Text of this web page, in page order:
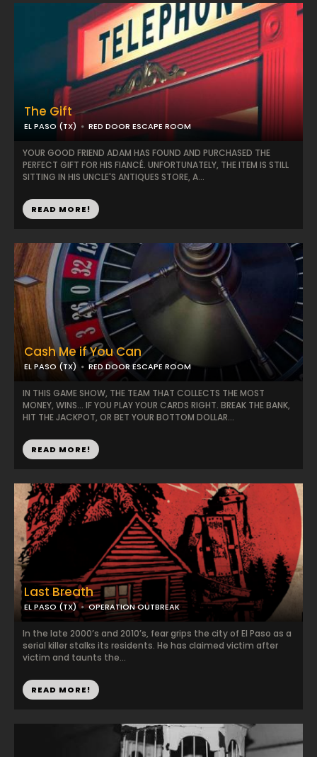
The Gift
EL PASO (TX) RED DOOR ESCAPE ROOM
YOUR GOOD FRIEND ADAM HAS FOUND AND PURCHASED THE
PERFECT GIFT FOR HIS FIANCÉ. UNFORTUNATELY, THE ITEM IS STILL
SITTING IN HIS UNCLE'S ANTIQUES STORE, A...
READ MORE!
Cash Me if You Can
EL PASO (TX) RED DOOR ESCAPE ROOM
IN THIS GAME SHOW, THE TEAM THAT COLLECTS THE MOST
MONEY, WINS… IF YOU PLAY YOUR CARDS RIGHT. BREAK THE BANK,
HIT THE JACKPOT, OR BET YOUR BOTTOM DOLLAR...
READ MORE!
Last Breath
EL PASO (TX) OPERATION OUTBREAK
In the late 2000’s and 2010’s, fear grips the city of El Paso as a
serial killer stalks its residents. He has claimed victim after
victim and taunts the...
READ MORE!